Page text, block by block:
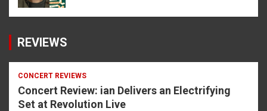
REVIEWS
CONCERT REVIEWS
Concert Review: ian Delivers an Electrifying
Set at Revolution Live